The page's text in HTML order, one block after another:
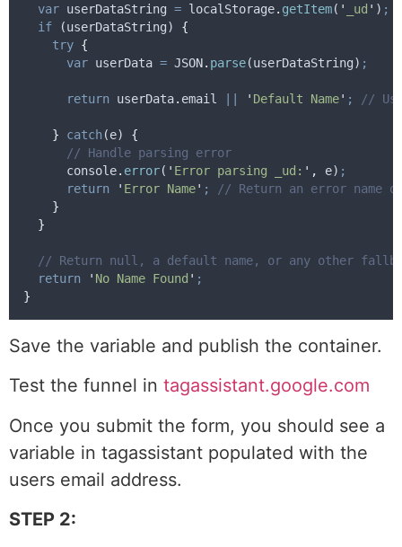
var userDataString = localStorage. getItem( ' _ud ' ) ;
if (userDataString) {
try {
var userData = JSON. parse(userDataString) ;
return userData. email || ' Default Name' ; //
} catch(e) {
// Handle parsing error
console. error( ' Error parsing _ud: ' , e) ;
return
' Error Name' ;
// Return an error name
}
}
// Return null, a default name, or any other
return
' No Name Found ' ;
}
Save the variable and publish the container.
Test the funnel in tagassistant.google.com
Once you submit the form, you should see a
variable in tagassistant populated with the
users email address.
STEP 2: